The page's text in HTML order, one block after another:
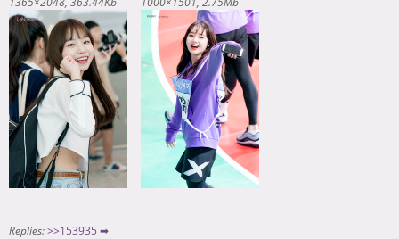
Replies: >>153935 ➡